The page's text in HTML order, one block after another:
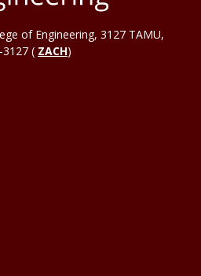
of Engineering, 3127 TAMU,
3127 ( ZACH)